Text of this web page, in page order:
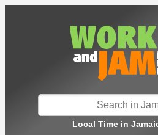
Local Time in